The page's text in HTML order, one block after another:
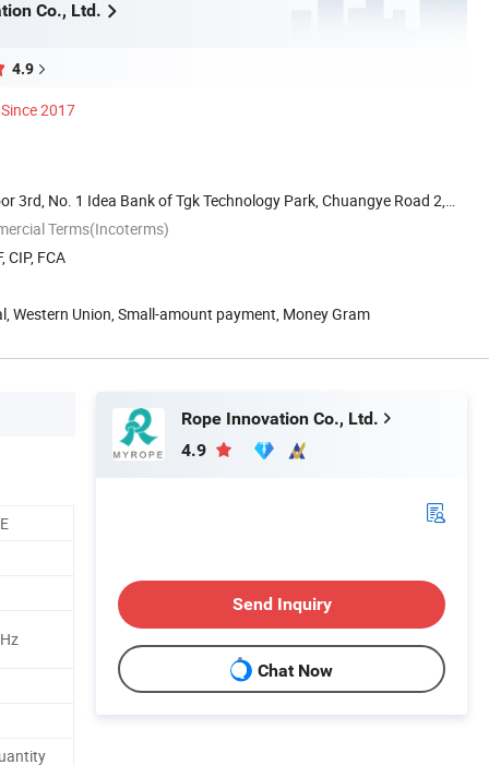
Co., Ltd.
4.9
Since 2017
3rd, No. 1 Idea Bank of Tgk Technology Park, Chuangye Road 2,
Terms(Incoterms)
CIP, FCA
Western Union, Small-amount payment, Money Gram
Rope Innovation Co., Ltd.
4.9
Send Inquiry
Chat Now